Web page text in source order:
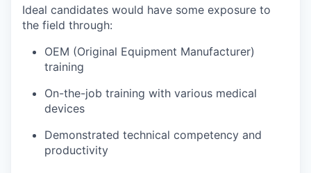
Ideal candidates would have some exposure to
the field through:
OEM (Original Equipment Manufacturer)
training
On-the-job training with various medical
devices
Demonstrated technical competency and
productivity